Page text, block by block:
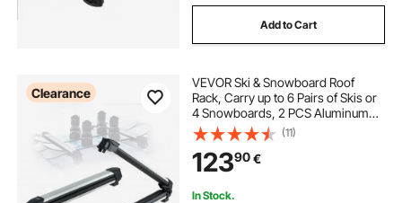
Add to Cart
Clearance
VEVOR Ski & Snowboard Roof
Rack, Carry up to 6 Pairs of Skis or
4 Snowboards, 2 PCS Aluminum
Universal Car Roof Rack with Lock
& Rubber Padding, Carrier for
Fishing Rod, Fit Most Slotted
Crossbars
(11)
12390€
In Stock.